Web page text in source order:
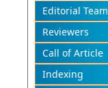
Editorial Team
Reviewers
Call of Article
Indexing